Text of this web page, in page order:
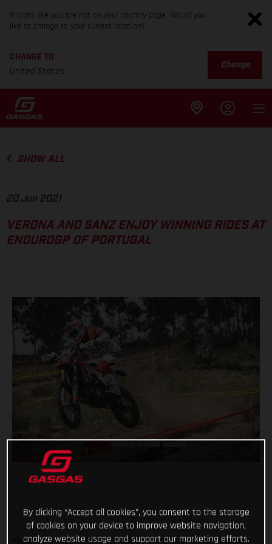
It looks like you are not on your country page. Would you
like to change to your current location?
CHANGE TO
United States
Change
SHOW ALL
20 Jun 2021
VERONA AND SANZ ENJOY WINNING RIDES AT
ENDUROGP OF PORTUGAL
Kicking off their respective 2021 Enduro1 and Enduro Women
By clicking “Accept all cookies”, you consent to the storage
of cookies on your device to improve website navigation,
analyze website usage and support our marketing efforts.